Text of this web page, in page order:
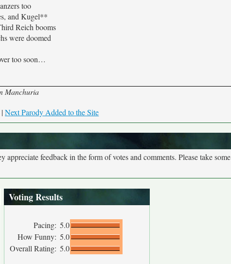
too
and Kugel**
Reich booms
were doomed
too soon…
Manchuria
|Next Parody Added to the Site
feedback in the form of votes and comments. Please take some
Voting Results
Pacing: 5.0
How Funny: 5.0
Overall Rating: 5.0